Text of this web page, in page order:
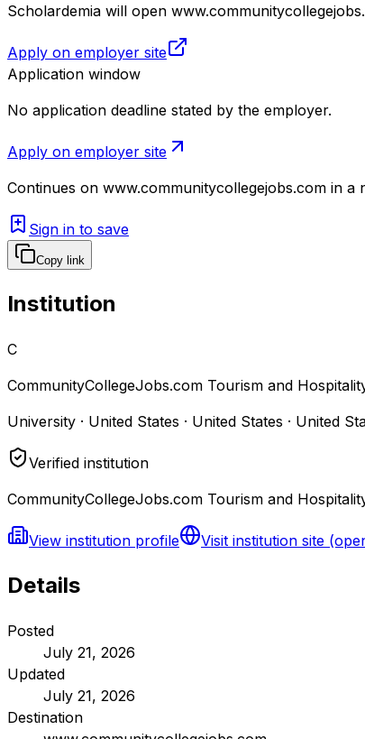
Scholardemia will open
Apply on employer site
Application window
No application deadline stated by the employer.
Apply on employer site
Continues on www.communitycollegejobs.com in a
Sign in to save
Copy link
Institution
C
CommunityCollegeJobs.com Tourism and
University · United States · United States · United
Verified institution
CommunityCollegeJobs.com Tourism and
View institution profile Visit institution site
Details
Posted
July 21, 2026
Updated
July 21, 2026
Destination